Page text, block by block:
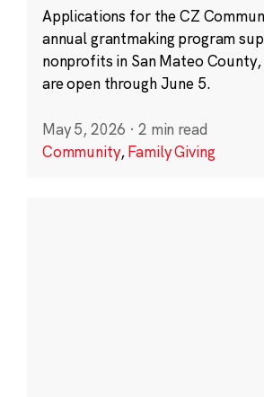
Applications for the CZ
annual grantmaking program
nonprofits in San Mateo
are open through June 5.
May 5, 2026 · 2 min read
Community,Family Giving